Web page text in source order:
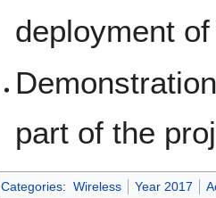
deployment
part of the
Categories: Wireless Year 2017